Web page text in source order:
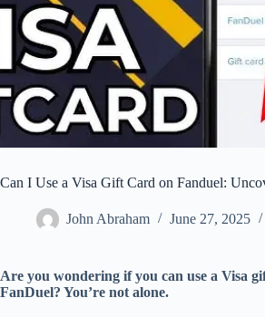
Can I Use a Visa Gift Card on Fanduel:
John Abraham June 27, 2025
Are you wondering if you can use a Visa
FanDuel? You’re not alone.